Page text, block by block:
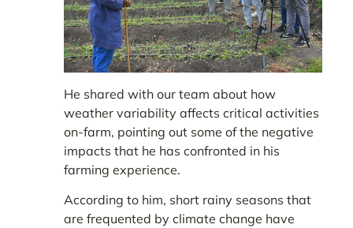
He shared with our team about how
weather variability affects critical activities
on-farm, pointing out some of the negative
impacts that he has confronted in his
farming experience.
According to him, short rainy seasons that
are frequented by climate change have